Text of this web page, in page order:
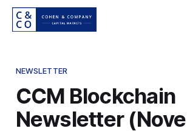
NEWSLETTER
CCM Blockchain
Newsletter